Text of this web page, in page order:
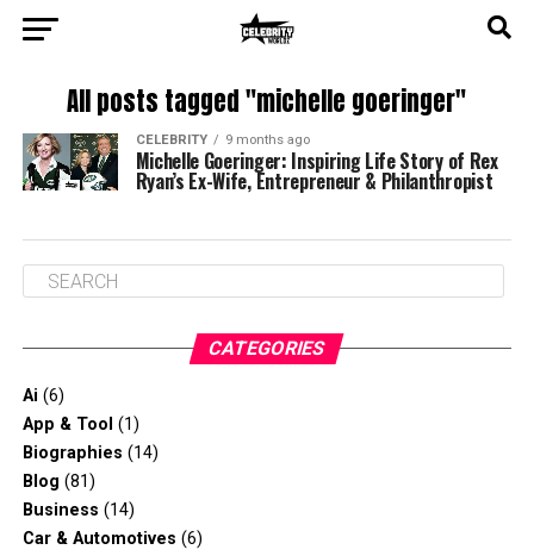
All posts tagged "michelle goeringer"
CELEBRITY 9 months ago
Michelle Goeringer: Inspiring Life Story of Rex
Ryan’s Ex-Wife, Entrepreneur & Philanthropist
CATEGORIES
Ai (6)
App & Tool (1)
Biographies (14)
Blog (81)
Business (14)
Car & Automotives (6)